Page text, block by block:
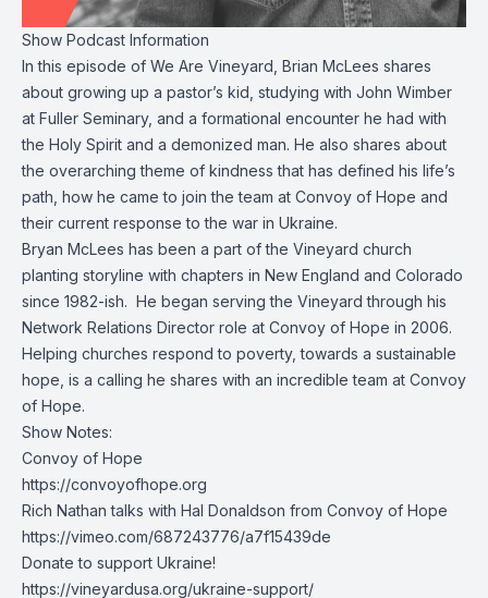
Show Podcast Information
In this episode of We Are Vineyard, Brian McLees shares
about growing up a pastor’s kid, studying with John Wimber
at Fuller Seminary, and a formational encounter he had with
the Holy Spirit and a demonized man. He also shares about
the overarching theme of kindness that has defined his life’s
path, how he came to join the team at Convoy of Hope and
their current response to the war in Ukraine.
Bryan McLees has been a part of the Vineyard church
planting storyline with chapters in New England and Colorado
since 1982-ish. He began serving the Vineyard through his
Network Relations Director role at Convoy of Hope in 2006.
Helping churches respond to poverty, towards a sustainable
hope, is a calling he shares with an incredible team at Convoy
of Hope.
Show Notes:
Convoy of Hope
https://convoyofhope.org
Rich Nathan talks with Hal Donaldson from Convoy of Hope
https://vimeo.com/687243776/a7f15439de
Donate to support Ukraine!
https://vineyardusa.org/ukraine-support/